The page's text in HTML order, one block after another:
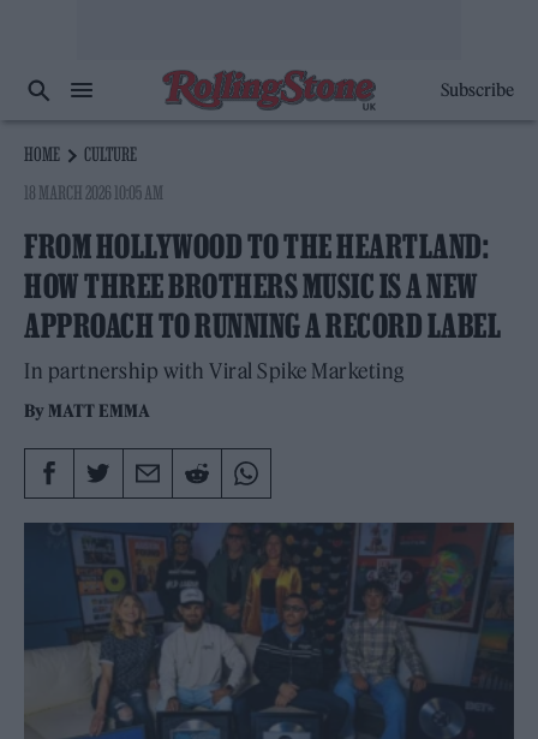
Subscribe
HOME
CULTURE
18 MARCH 2026 10:05 AM
FROM HOLLYWOOD TO THE HEARTLAND:
HOW THREE BROTHERS MUSIC IS A NEW
APPROACH TO RUNNING A RECORD LABEL
In partnership with Viral Spike Marketing
By MATT EMMA